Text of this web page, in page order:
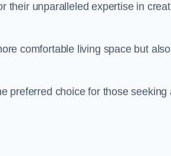
their unparalleled expertise in
comfortable living space but also
preferred choice for those seeking